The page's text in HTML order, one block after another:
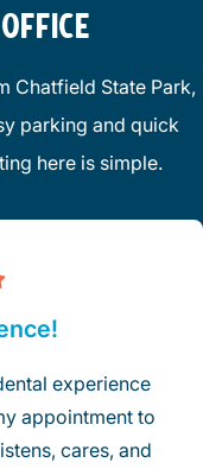
Chatfield State Park,
parking and quick
here is simple.
experience
appointment to
cares, and